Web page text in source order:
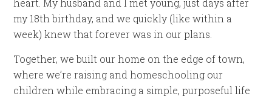
heart. My husband and I met young, just days after
my 18th birthday, and we quickly (like within a
week) knew that forever was in our plans.
Together, we built our home on the edge of town,
where we’re raising and homeschooling our
children while embracing a simple, purposeful life